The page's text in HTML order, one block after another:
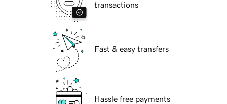
transactions
Fast & easy transfers
Hassle free payments